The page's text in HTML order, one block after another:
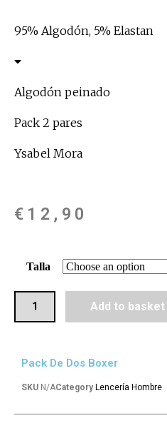
95% Algodón, 5% Elastan
Algodón peinado
Pack 2 pares
Ysabel Mora
€ 12,90
Talla
Add to basket
Pack De Dos Boxer
SKU N/ACategory Lencería Hombre